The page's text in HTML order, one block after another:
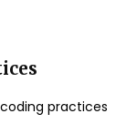
practices